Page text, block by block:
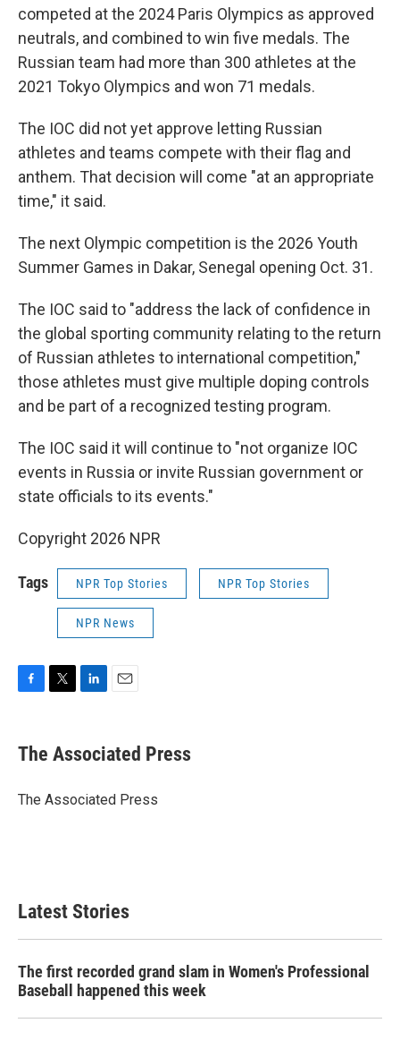
competed at the 2024 Paris Olympics as approved
neutrals, and combined to win five medals. The
Russian team had more than 300 athletes at the
2021 Tokyo Olympics and won 71 medals.
The IOC did not yet approve letting Russian
athletes and teams compete with their flag and
anthem. That decision will come "at an appropriate
time," it said.
The next Olympic competition is the 2026 Youth
Summer Games in Dakar, Senegal opening Oct. 31.
The IOC said to "address the lack of confidence in
the global sporting community relating to the return
of Russian athletes to international competition,"
those athletes must give multiple doping controls
and be part of a recognized testing program.
The IOC said it will continue to "not organize IOC
events in Russia or invite Russian government or
state officials to its events."
Copyright 2026 NPR
Tags NPR Top Stories NPR Top Stories
NPR News
e
b
o
t
r
k
e
I
i
l
The Associated Press
The Associated Press
Latest Stories
The first recorded grand slam in Women's Professional
Baseball happened this week